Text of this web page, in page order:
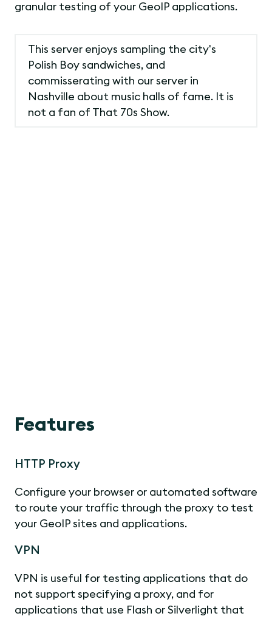
granular testing of your GeoIP applications.
This server enjoys sampling the city's
Polish Boy sandwiches, and
commisserating with our server in
Nashville about music halls of fame. It is
not a fan of That 70s Show.
Features
HTTP Proxy
Configure your browser or automated software
to route your traffic through the proxy to test
your GeoIP sites and applications.
VPN
VPN is useful for testing applications that do
not support specifying a proxy, and for
applications that use Flash or Silverlight that